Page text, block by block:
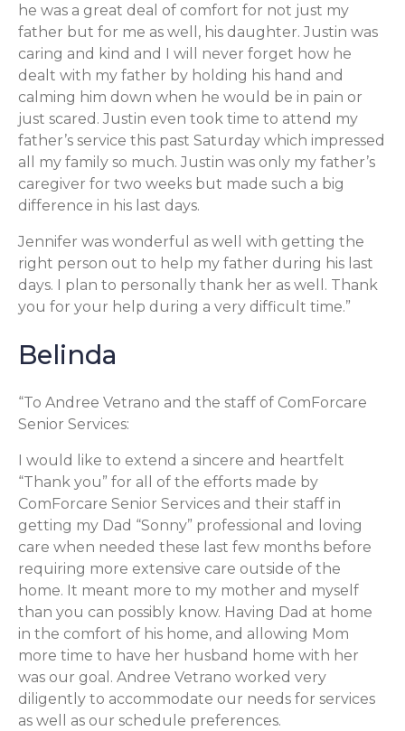
he was a great deal of comfort for not just my
father but for me as well, his daughter. Justin was
caring and kind and I will never forget how he
dealt with my father by holding his hand and
calming him down when he would be in pain or
just scared. Justin even took time to attend my
father’s service this past Saturday which impressed
all my family so much. Justin was only my father’s
caregiver for two weeks but made such a big
difference in his last days.
Jennifer was wonderful as well with getting the
right person out to help my father during his last
days. I plan to personally thank her as well. Thank
you for your help during a very difficult time.”
Belinda
“To Andree Vetrano and the staff of ComForcare
Senior Services:
I would like to extend a sincere and heartfelt
“Thank you” for all of the efforts made by
ComForcare Senior Services and their staff in
getting my Dad “Sonny” professional and loving
care when needed these last few months before
requiring more extensive care outside of the
home. It meant more to my mother and myself
than you can possibly know. Having Dad at home
in the comfort of his home, and allowing Mom
more time to have her husband home with her
was our goal. Andree Vetrano worked very
diligently to accommodate our needs for services
as well as our schedule preferences.